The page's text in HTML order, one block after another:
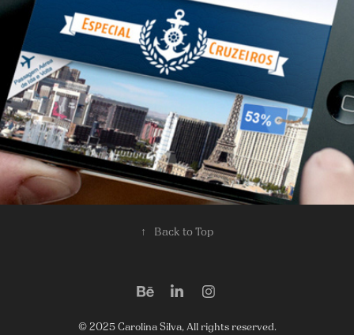
Banners
2013
↑ Back to Top
© 2025 Carolina Silva, All rights reserved.